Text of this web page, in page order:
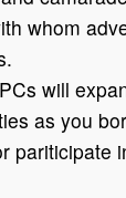
whom
will
as you
pariticipate